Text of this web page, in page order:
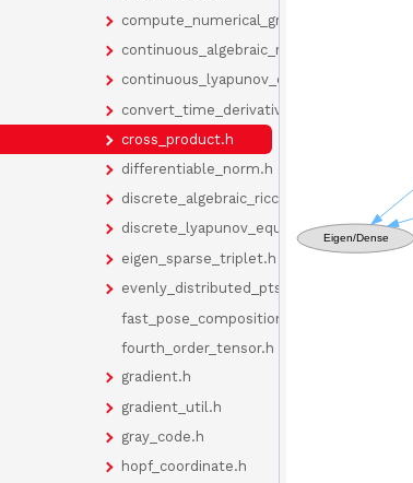
compute_numerical_gradient.h
continuous_algebraic_riccati_equation.h
continuous_lyapunov_equation.h
convert_time_derivative.h
cross_product.h
differentiable_norm.h
discrete_algebraic_riccati_equation.h
discrete_lyapunov_equation.h
eigen_sparse_triplet.h
evenly_distributed_pts_on_sphere.h
fast_pose_composition_functions.h
fourth_order_tensor.h
gradient.h
gradient_util.h
gray_code.h
hopf_coordinate.h